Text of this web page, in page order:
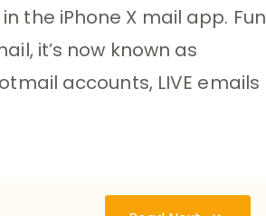
the iPhone X mail app. Fun
it’s now known as
accounts, LIVE emails